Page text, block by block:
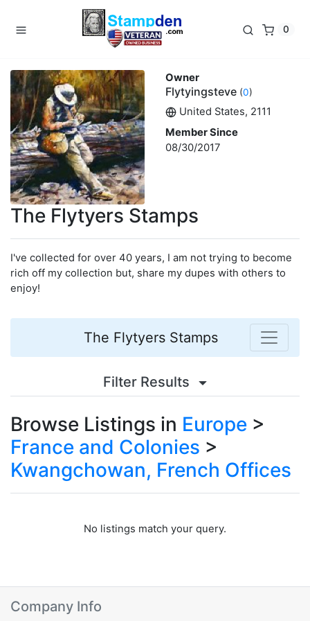
0
Owner
Flytyingsteve (0)
United States, 2111
Member Since
08/30/2017
The Flytyers Stamps
I've collected for over 40 years, I am not trying to become
rich off my collection but, share my dupes with others to
enjoy!
The Flytyers Stamps
Filter Results
Browse Listings in Europe >
France and Colonies >
Kwangchowan, French Offices
No listings match your query.
Company Info